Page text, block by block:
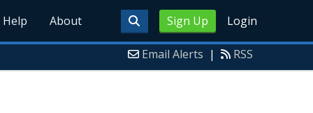
Sign Up Login
Help About
Email Alerts | RSS